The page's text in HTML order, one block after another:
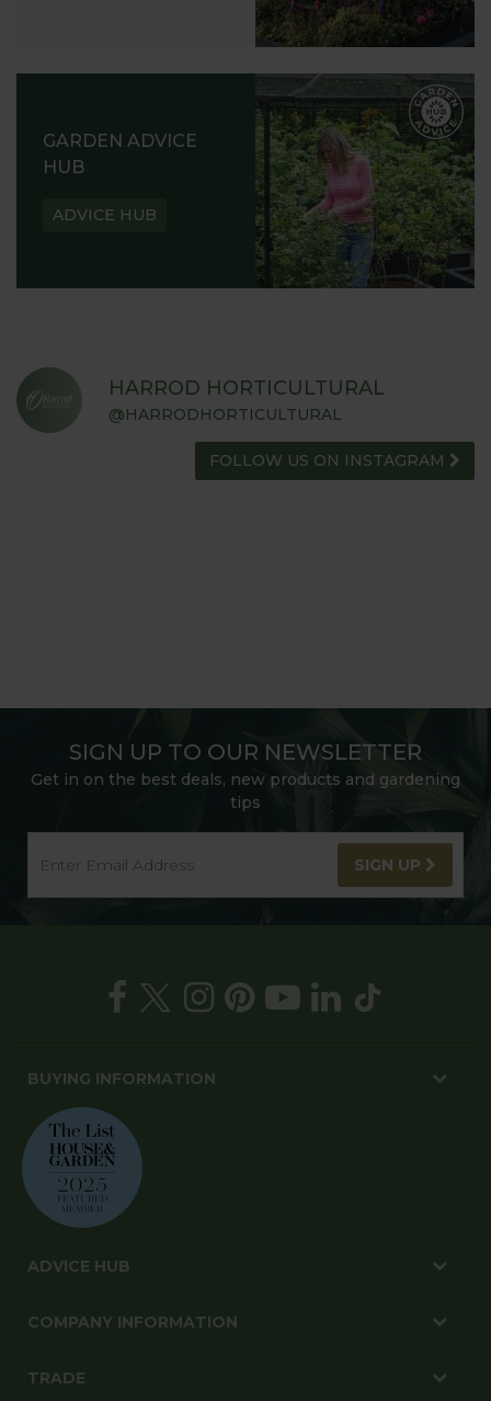
GARDEN ADVICE
HUB
ADVICE HUB
HARROD HORTICULTURAL
@HARRODHORTICULTURAL
FOLLOW US ON INSTAGRAM
SIGN UP TO OUR NEWSLETTER
Get in on the best deals, new products and gardening
tips
SIGN UP
BUYING INFORMATION
ADVICE HUB
COMPANY INFORMATION
TRADE